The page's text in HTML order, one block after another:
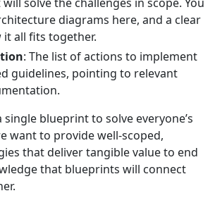
diagrams here, and a clear
all fits together.
: The list of actions to implement
guidelines, pointing to relevant
single blueprint to solve everyone’s
want to provide well-scoped,
that deliver tangible value to end
that blueprints will connect